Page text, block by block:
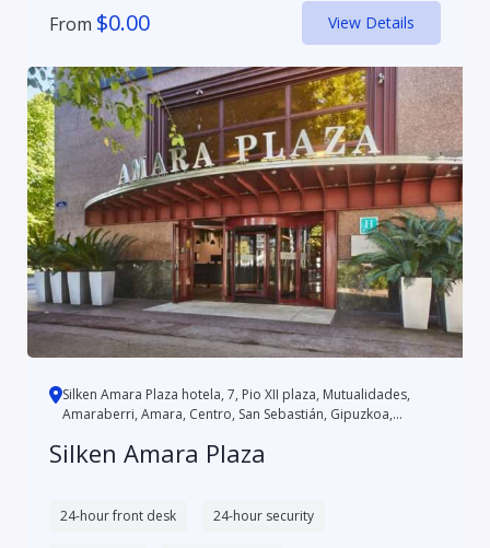
From $0.00 View Details
Silken Amara Plaza hotela, 7, Pio XII plaza, Mutualidades,
Amaraberri, Amara, Centro, San Sebastián, Gipuzkoa,
Silken Amara Plaza
24-hour front desk 24-hour security